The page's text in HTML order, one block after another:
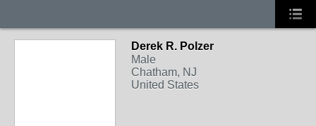
Derek R. Polzer
Male
Chatham, NJ
United States